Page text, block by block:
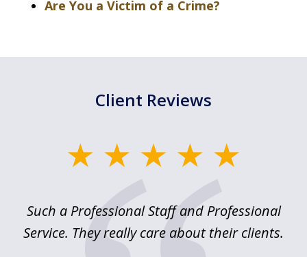
Are You a Victim of a Crime?
Client Reviews
Such a Professional Staff and Professional
Service. They really care about their clients.